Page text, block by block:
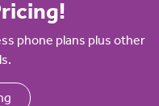
phone plans plus other